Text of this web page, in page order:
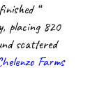
“
placing 820
scattered
Farms